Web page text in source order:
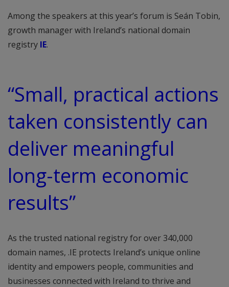
Among the speakers at this year’s forum is Seán Tobin,
growth manager with Ireland’s national domain
registry IE.
“Small, practical actions
taken consistently can
deliver meaningful
long-term economic
results”
As the trusted national registry for over 340,000
domain names, .IE protects Ireland’s unique online
identity and empowers people, communities and
businesses connected with Ireland to thrive and